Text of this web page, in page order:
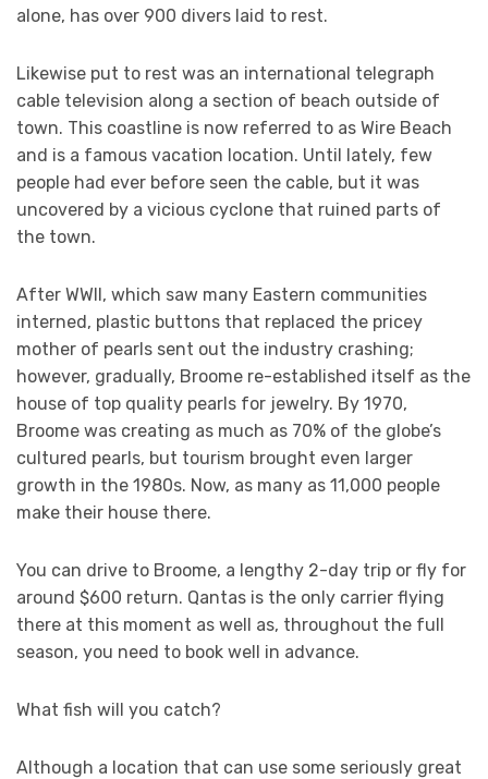
alone, has over 900 divers laid to rest.
Likewise put to rest was an international telegraph
cable television along a section of beach outside of
town. This coastline is now referred to as Wire Beach
and is a famous vacation location. Until lately, few
people had ever before seen the cable, but it was
uncovered by a vicious cyclone that ruined parts of
the town.
After WWII, which saw many Eastern communities
interned, plastic buttons that replaced the pricey
mother of pearls sent out the industry crashing;
however, gradually, Broome re-established itself as the
house of top quality pearls for jewelry. By 1970,
Broome was creating as much as 70% of the globe’s
cultured pearls, but tourism brought even larger
growth in the 1980s. Now, as many as 11,000 people
make their house there.
You can drive to Broome, a lengthy 2-day trip or fly for
around $600 return. Qantas is the only carrier flying
there at this moment as well as, throughout the full
season, you need to book well in advance.
What fish will you catch?
Although a location that can use some seriously great